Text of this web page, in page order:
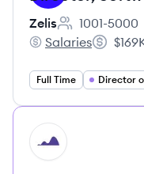
Zelis
Employee
1001-5000
Zelis's
Salaries
Salary:
Full Time Director
HI